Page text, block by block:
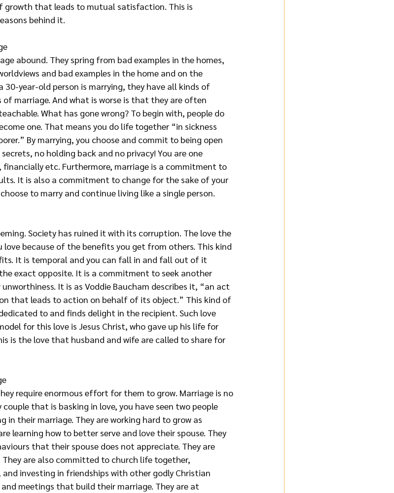
that leads to mutual satisfaction. This is
behind it.
abound. They spring from bad examples in the homes,
and bad examples in the home and on the
30-year-old person is marrying, they have all kinds of
marriage. And what is worse is that they are often
What has gone wrong? To begin with, people do
one. That means you do life together “in sickness
By marrying, you choose and commit to being open
no holding back and no privacy! You are one
etc. Furthermore, marriage is a commitment to
It is also a commitment to change for the sake of your
to marry and continue living like a single person.
Society has ruined it with its corruption. The love the
love because of the benefits you get from others. This kind
It is temporal and you can fall in and fall out of it
exact opposite. It is a commitment to seek another
It is as Voddie Baucham describes it, “an act
that leads to action on behalf of its object.” This kind of
to and finds delight in the recipient. Such love
for this love is Jesus Christ, who gave up his life for
is the love that husband and wife are called to share for
require enormous effort for them to grow. Marriage is no
that is basking in love, you have seen two people
in their marriage. They are working hard to grow as
learning how to better serve and love their spouse. They
that their spouse does not appreciate. They are
are also committed to church life together,
investing in friendships with other godly Christian
meetings that build their marriage. They are at